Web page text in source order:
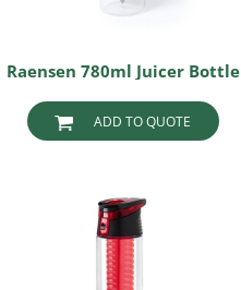
Raensen 780ml Juicer Bottle
ADD TO QUOTE